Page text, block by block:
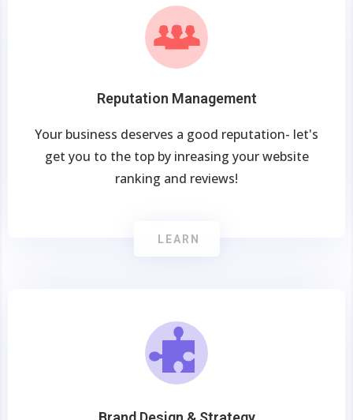
Reputation Management
Your business deserves a good reputation- let's
get you to the top by inreasing your website
ranking and reviews!
LEARN